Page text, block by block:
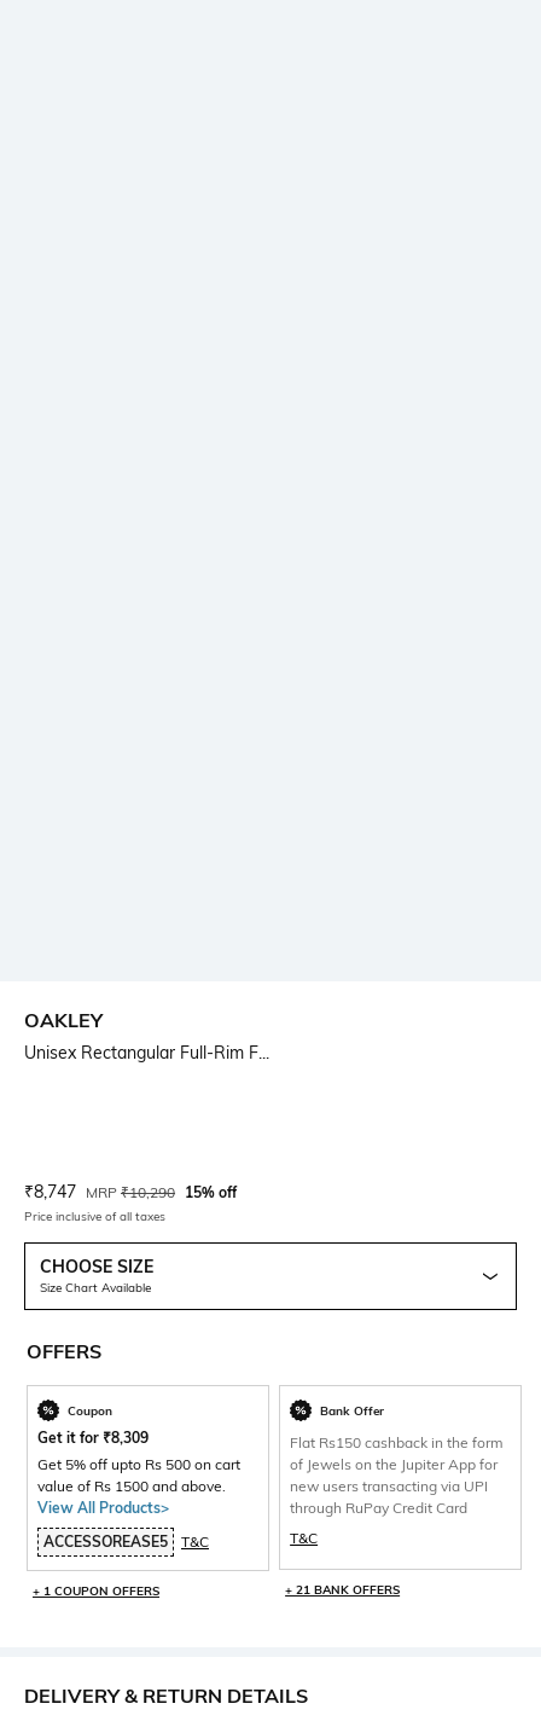
OAKLEY
Unisex Rectangular Full-Rim F...
Current Offer Price:
₹8,747 Actual Price:
MRP ₹10,290 15% off
Price inclusive of all taxes
CHOOSE SIZE
Size Chart Available
OFFERS
Coupon
Get it for ₹8,309
Get 5% off upto Rs 500 on cart
value of Rs 1500 and above.
View All Products>
ACCESSOREASE5
T&C
+ 1 COUPON OFFERS
Bank Offer
Flat Rs150 cashback in the form
of Jewels on the Jupiter App for
new users transacting via UPI
through RuPay Credit Card
T&C
+ 21 BANK OFFERS
DELIVERY & RETURN DETAILS